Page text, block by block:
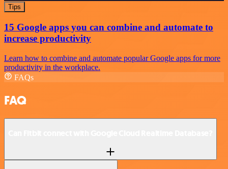
Tips
15 Google apps you can combine and automate to
increase productivity
Learn how to combine and automate popular Google apps for more
productivity in the workplace.
FAQs
FAQ